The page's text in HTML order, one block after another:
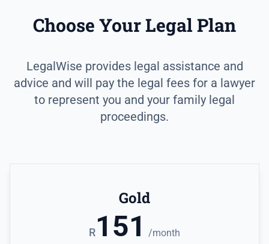
Choose Your Legal Plan
LegalWise provides legal assistance and
advice and will pay the legal fees for a lawyer
to represent you and your family legal
proceedings.
Gold
R151 /month